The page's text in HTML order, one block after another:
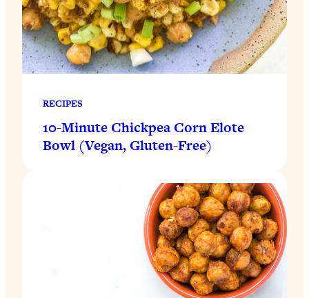
RECIPES
10-Minute Chickpea Corn Elote
Bowl (Vegan, Gluten-Free)